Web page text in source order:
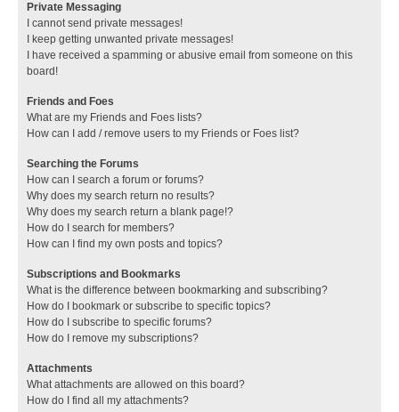
Private Messaging
I cannot send private messages!
I keep getting unwanted private messages!
I have received a spamming or abusive email from someone on this
board!
Friends and Foes
What are my Friends and Foes lists?
How can I add / remove users to my Friends or Foes list?
Searching the Forums
How can I search a forum or forums?
Why does my search return no results?
Why does my search return a blank page!?
How do I search for members?
How can I find my own posts and topics?
Subscriptions and Bookmarks
What is the difference between bookmarking and subscribing?
How do I bookmark or subscribe to specific topics?
How do I subscribe to specific forums?
How do I remove my subscriptions?
Attachments
What attachments are allowed on this board?
How do I find all my attachments?